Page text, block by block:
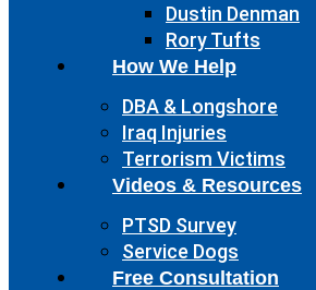
Dustin Denman
Rory Tufts
How We Help
DBA & Longshore
Iraq Injuries
Terrorism Victims
Videos & Resources
PTSD Survey
Service Dogs
Free Consultation